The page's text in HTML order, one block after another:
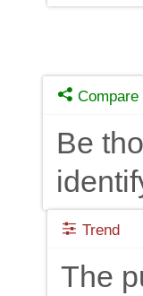
Compare
Be
Trend
The